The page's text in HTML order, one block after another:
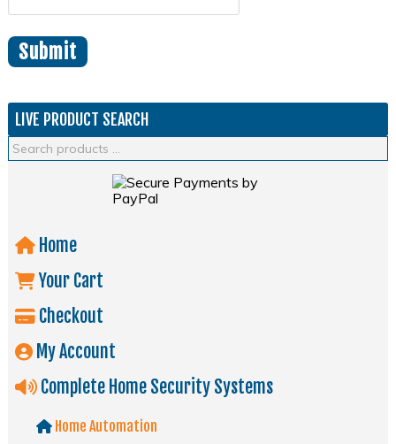
LIVE PRODUCT SEARCH
Home
Your Cart
Checkout
My Account
Complete Home Security Systems
Home Automation